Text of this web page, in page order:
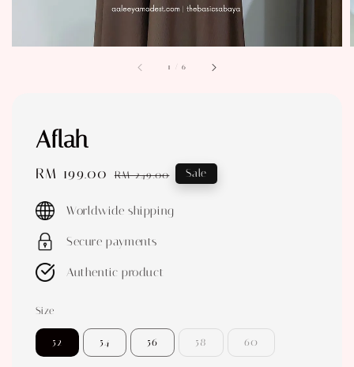
1 /6
Aflah
Sale
RM 199.00 Regular
RM 249.00 Sale
Worldwide shipping
Secure payments
Authentic product
Size
52 54 56 58 60